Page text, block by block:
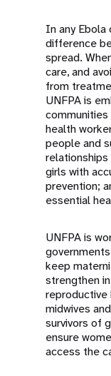
In any
difference
spread.
care, and
from
UNFPA is
communities
health
people and
girls with
prevention;
essential
UNFPA is
keep
strengthen
midwives
survivors of
ensure
access the